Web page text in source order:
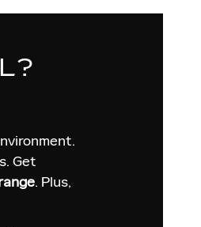
Get
. Plus,